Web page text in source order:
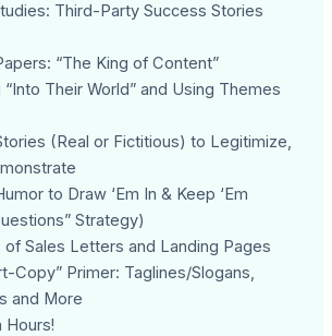
Third-Party Success Stories
“The King of Content”
Their World” and Using Themes
(Real or Fictitious) to Legitimize,
to Draw ‘Em In & Keep ‘Em
Strategy)
of Sales Letters and Landing Pages
Copy” Primer: Taglines/Slogans,
and More
Hours!